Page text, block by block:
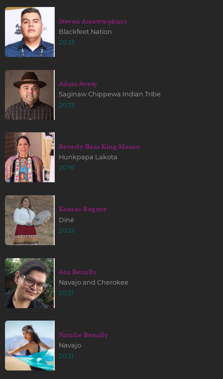
Steven Arrowtopknot
Blackfeet Nation
2025
Adam Avery
Saginaw Chippewa Indian Tribe
2023
Beverly Bear King Moran
Hunkpapa Lakota
2016
Kansas Begaye
Diné
2025
Asa Benally
Navajo and Cherokee
2021
Natalie Benally
Navajo
2021